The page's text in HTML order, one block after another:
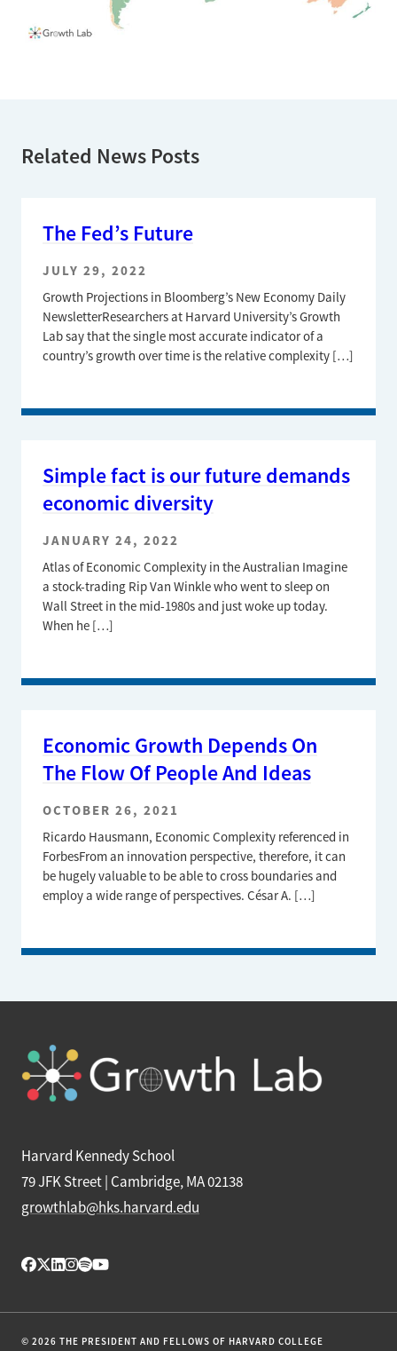
Related News Posts
The Fed’s Future
JULY 29, 2022
Growth Projections in Bloomberg’s New Economy Daily
NewsletterResearchers at Harvard University’s Growth
Lab say that the single most accurate indicator of a
country’s growth over time is the relative complexity […]
Simple fact is our future demands
economic diversity
JANUARY 24, 2022
Atlas of Economic Complexity in the Australian Imagine
a stock-trading Rip Van Winkle who went to sleep on
Wall Street in the mid-1980s and just woke up today.
When he […]
Economic Growth Depends On
The Flow Of People And Ideas
OCTOBER 26, 2021
Ricardo Hausmann, Economic Complexity referenced in
ForbesFrom an innovation perspective, therefore, it can
be hugely valuable to be able to cross boundaries and
employ a wide range of perspectives. César A. […]
Harvard Kennedy School
79 JFK Street | Cambridge, MA 02138
growthlab@hks.harvard.edu
© 2026 THE PRESIDENT AND FELLOWS OF HARVARD COLLEGE